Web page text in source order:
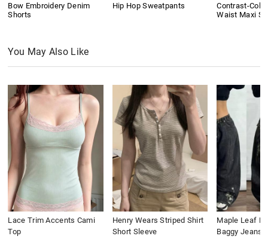
Bow Embroidery Denim
Shorts
Hip Hop Sweatpants
Contrast-
Waist Maxi
You May Also Like
Lace Trim Accents Cami
Top
Henry Wears Striped Shirt
Short Sleeve
Maple Leaf
Baggy Jeans